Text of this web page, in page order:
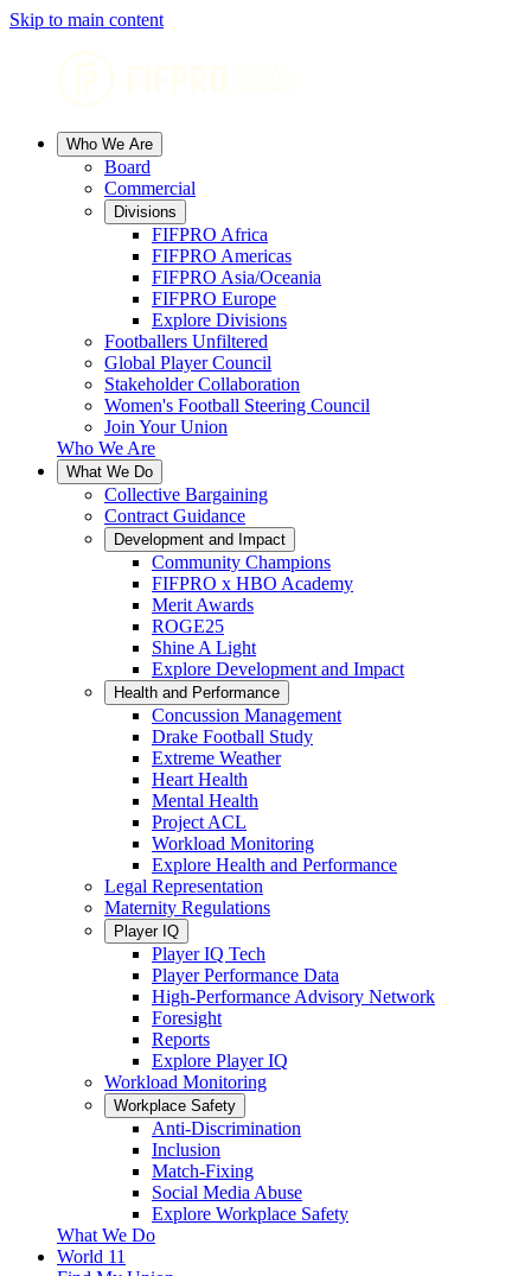
Skip to main content
Who We Are
Board
Commercial
Divisions
FIFPRO Africa
FIFPRO Americas
FIFPRO Asia/Oceania
FIFPRO Europe
Explore Divisions
Footballers Unfiltered
Global Player Council
Stakeholder Collaboration
Women's Football Steering Council
Join Your Union
Who We Are
What We Do
Collective Bargaining
Contract Guidance
Development and Impact
Community Champions
FIFPRO x HBO Academy
Merit Awards
ROGE25
Shine A Light
Explore Development and Impact
Health and Performance
Concussion Management
Drake Football Study
Extreme Weather
Heart Health
Mental Health
Project ACL
Workload Monitoring
Explore Health and Performance
Legal Representation
Maternity Regulations
Player IQ
Player IQ Tech
Player Performance Data
High-Performance Advisory Network
Foresight
Reports
Explore Player IQ
Workload Monitoring
Workplace Safety
Anti-Discrimination
Inclusion
Match-Fixing
Social Media Abuse
Explore Workplace Safety
What We Do
World 11